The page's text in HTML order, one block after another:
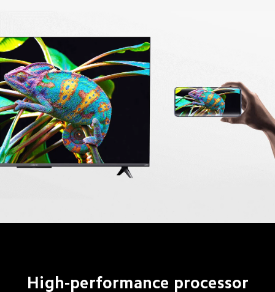
High-performance processor